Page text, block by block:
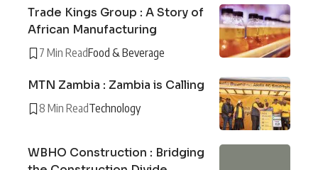
Trade Kings Group : A Story of
African Manufacturing
7 Min ReadFood & Beverage
MTN Zambia : Zambia is Calling
8 Min ReadTechnology
WBHO Construction : Bridging